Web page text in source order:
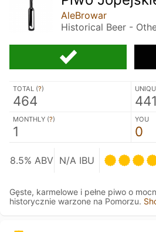
AleBrowar
Historical Beer -
TOTAL (?)
464 441
MONTHLY (?)
1
YOU
0
8.5% ABV N/A IBU
Gęste, karmelowe i pełne piwo o
historycznie warzone na Pomorzu.